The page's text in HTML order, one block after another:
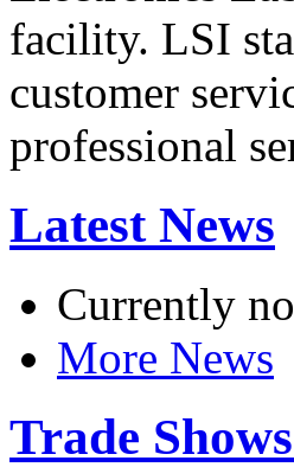
facility. LSI
customer
professional
Latest News
Currently
More News
Trade